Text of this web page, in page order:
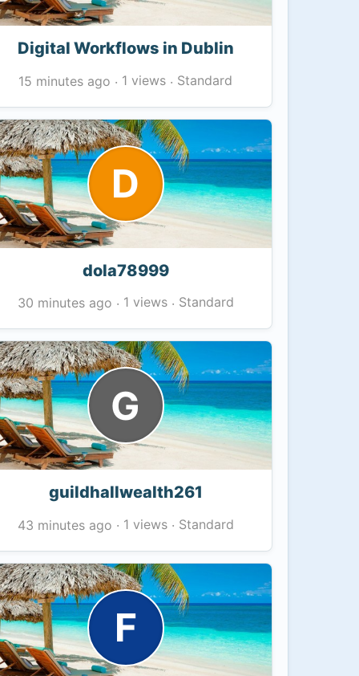
Digital Workflows in Dublin
15 minutes ago · 1 views · Standard
D
dola78999
30 minutes ago · 1 views· Standard
G
guildhallwealth261
43 minutes ago · 1 views· Standard
F